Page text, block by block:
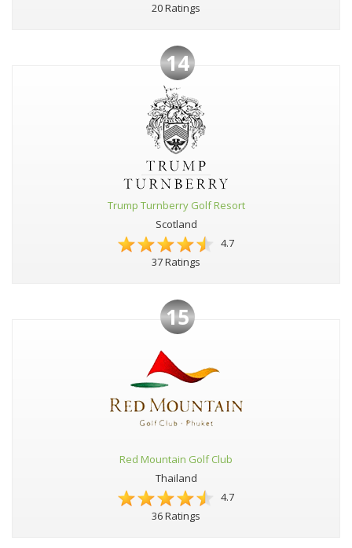
20 Ratings
14
Trump Turnberry Golf Resort
Scotland
4.7
37 Ratings
15
Red Mountain Golf Club
Thailand
4.7
36 Ratings